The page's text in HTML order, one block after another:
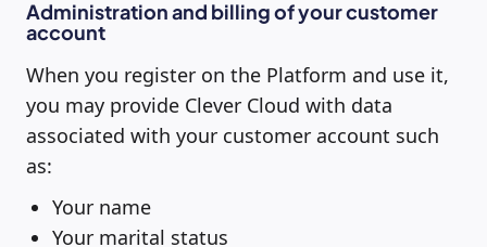
Administration and billing of your customer
account
When you register on the Platform and use it,
you may provide Clever Cloud with data
associated with your customer account such
as:
Your name
Your marital status